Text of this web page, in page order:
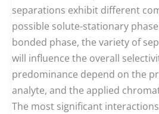
separations exhibit different
possible solute-stationary
bonded phase, the variety of
will influence the overall
predominance depend on the
analyte, and the applied
The most significant